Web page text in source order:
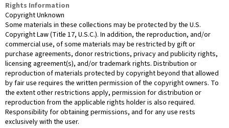
Rights Information
Copyright Unknown
Some materials in these collections may be protected by the U.S.
Copyright Law (Title 17, U.S.C.). In addition, the reproduction, and/or
commercial use, of some materials may be restricted by gift or
purchase agreements, donor restrictions, privacy and publicity rights,
licensing agreement(s), and/or trademark rights. Distribution or
reproduction of materials protected by copyright beyond that allowed
by fair use requires the written permission of the copyright owners. To
the extent other restrictions apply, permission for distribution or
reproduction from the applicable rights holder is also required.
Responsibility for obtaining permissions, and for any use rests
exclusively with the user.